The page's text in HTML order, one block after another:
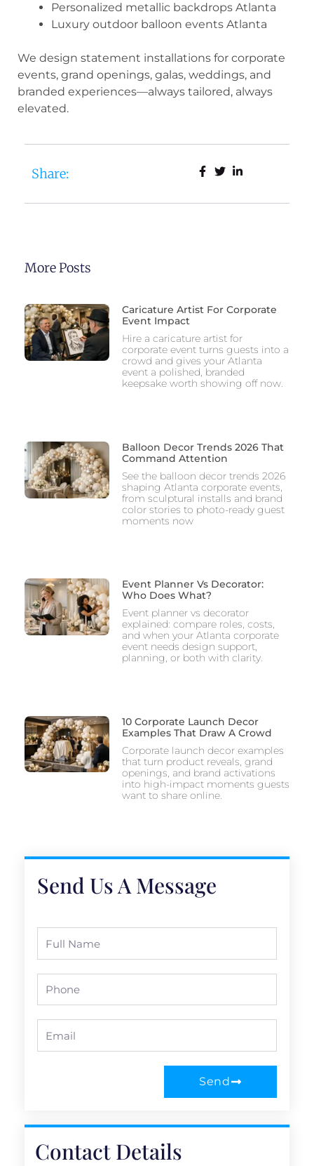
Personalized metallic backdrops Atlanta
Luxury outdoor balloon events Atlanta
We design statement installations for corporate
events, grand openings, galas, weddings, and
branded experiences—always tailored, always
elevated.
Share:
More Posts
Caricature Artist For Corporate
Event Impact
Hire a caricature artist for
corporate event turns guests into a
crowd and gives your Atlanta
event a polished, branded
keepsake worth showing off now.
Balloon Decor Trends 2026 That
Command Attention
See the balloon decor trends 2026
shaping Atlanta corporate events,
from sculptural installs and brand
color stories to photo-ready guest
moments now
Event Planner Vs Decorator:
Who Does What?
Event planner vs decorator
explained: compare roles, costs,
and when your Atlanta corporate
event needs design support,
planning, or both with clarity.
10 Corporate Launch Decor
Examples That Draw A Crowd
Corporate launch decor examples
that turn product reveals, grand
openings, and brand activations
into high-impact moments guests
want to share online.
Send Us A Message
Name
Send
Contact Details